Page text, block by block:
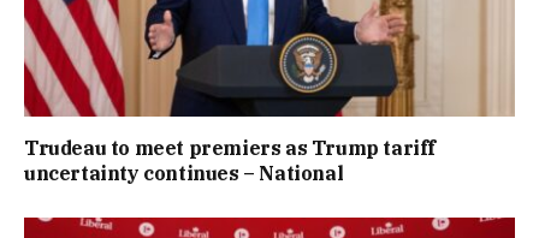
Trudeau to meet premiers as Trump tariff
uncertainty continues – National